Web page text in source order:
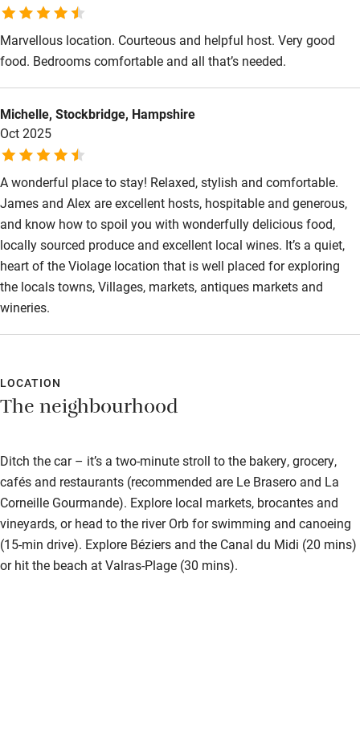
Marvellous location. Courteous and helpful host. Very good
food. Bedrooms comfortable and all that’s needed.
Michelle, Stockbridge, Hampshire
Oct 2025
A wonderful place to stay! Relaxed, stylish and comfortable.
James and Alex are excellent hosts, hospitable and generous,
and know how to spoil you with wonderfully delicious food,
locally sourced produce and excellent local wines. It’s a quiet,
heart of the Violage location that is well placed for exploring
the locals towns, Villages, markets, antiques markets and
wineries.
LOCATION
The neighbourhood
Ditch the car – it’s a two-minute stroll to the bakery, grocery,
cafés and restaurants (recommended are Le Brasero and La
Corneille Gourmande). Explore local markets, brocantes and
vineyards, or head to the river Orb for swimming and canoeing
(15-min drive). Explore Béziers and the Canal du Midi (20 mins)
or hit the beach at Valras-Plage (30 mins).